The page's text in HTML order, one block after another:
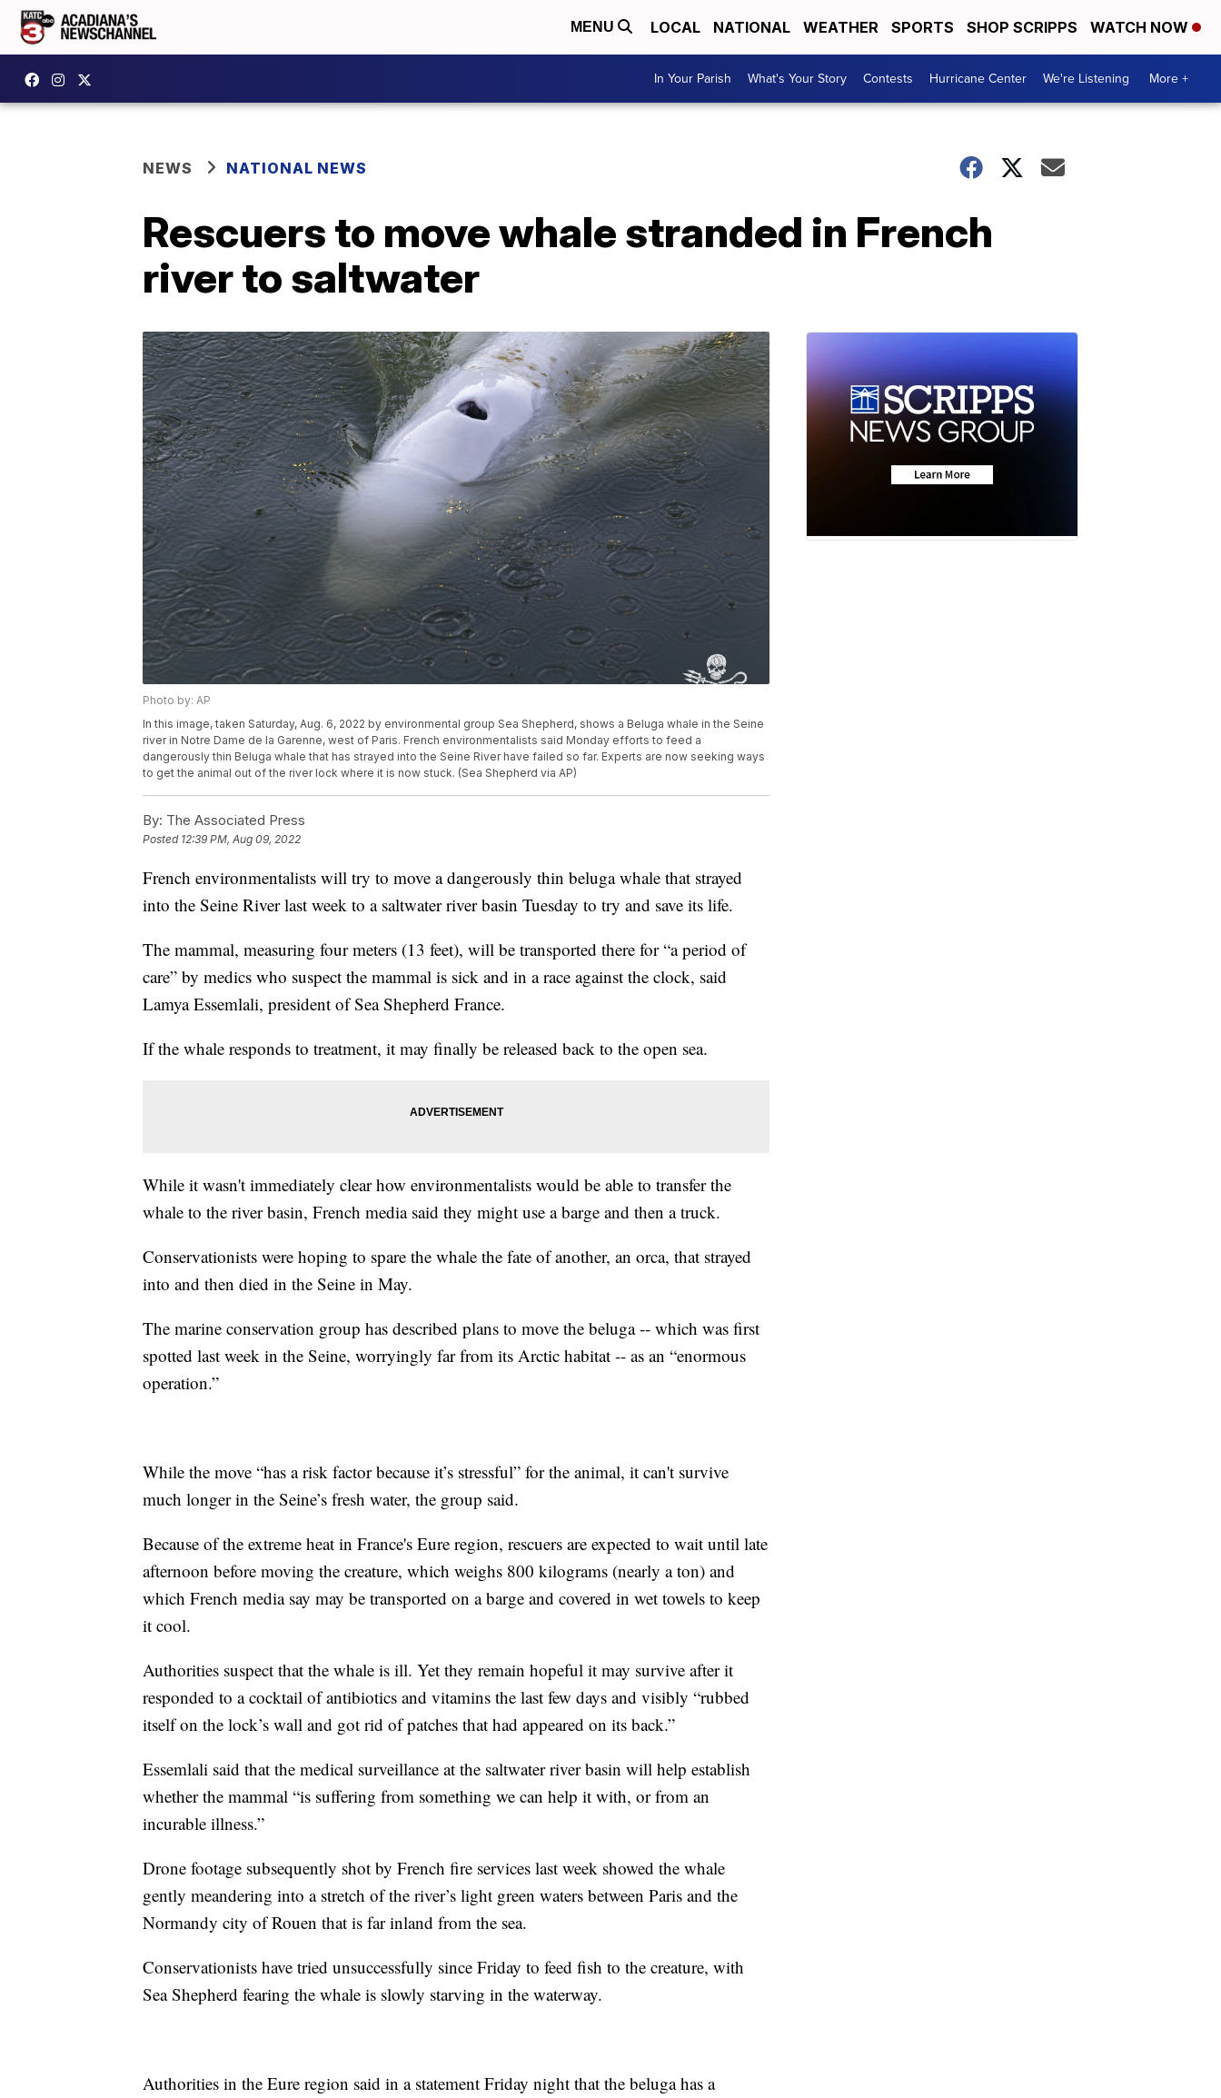
MENU LOCAL NATIONAL WEATHER SPORTS SHOP SCRIPPS WATCH NOW
In Your Parish What's Your Story Contests Hurricane Center We're Listening More +
NEWS NATIONAL NEWS
Rescuers to move whale stranded in French
river to saltwater
Photo by: AP
In this image, taken Saturday, Aug. 6, 2022 by environmental group Sea Shepherd, shows a Beluga whale in the Seine
river in Notre Dame de la Garenne, west of Paris. French environmentalists said Monday efforts to feed a
dangerously thin Beluga whale that has strayed into the Seine River have failed so far. Experts are now seeking ways
to get the animal out of the river lock where it is now stuck. (Sea Shepherd via AP)
By: The Associated Press
Posted 12:39 PM, Aug 09, 2022
French environmentalists will try to move a dangerously thin beluga whale that strayed
into the Seine River last week to a saltwater river basin Tuesday to try and save its life.
The mammal, measuring four meters (13 feet), will be transported there for “a period of
care” by medics who suspect the mammal is sick and in a race against the clock, said
Lamya Essemlali, president of Sea Shepherd France.
If the whale responds to treatment, it may finally be released back to the open sea.
While it wasn't immediately clear how environmentalists would be able to transfer the
whale to the river basin, French media said they might use a barge and then a truck.
Conservationists were hoping to spare the whale the fate of another, an orca, that strayed
into and then died in the Seine in May.
The marine conservation group has described plans to move the beluga -- which was first
spotted last week in the Seine, worryingly far from its Arctic habitat -- as an “enormous
operation.”
While the move “has a risk factor because it’s stressful” for the animal, it can't survive
much longer in the Seine’s fresh water, the group said.
Because of the extreme heat in France's Eure region, rescuers are expected to wait until late
afternoon before moving the creature, which weighs 800 kilograms (nearly a ton) and
which French media say may be transported on a barge and covered in wet towels to keep
it cool.
Authorities suspect that the whale is ill. Yet they remain hopeful it may survive after it
responded to a cocktail of antibiotics and vitamins the last few days and visibly “rubbed
itself on the lock’s wall and got rid of patches that had appeared on its back.”
Essemlali said that the medical surveillance at the saltwater river basin will help establish
whether the mammal “is suffering from something we can help it with, or from an
incurable illness.”
Drone footage subsequently shot by French fire services last week showed the whale
gently meandering into a stretch of the river’s light green waters between Paris and the
Normandy city of Rouen that is far inland from the sea.
Conservationists have tried unsuccessfully since Friday to feed fish to the creature, with
Sea Shepherd fearing the whale is slowly starving in the waterway.
Authorities in the Eure region said in a statement Friday night that the beluga has a